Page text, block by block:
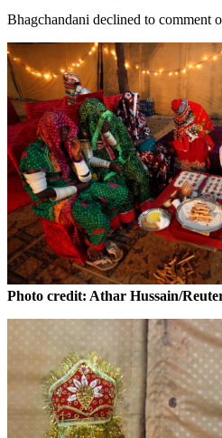
Bhagchandani declined to comment
Photo credit: Athar Hussain/